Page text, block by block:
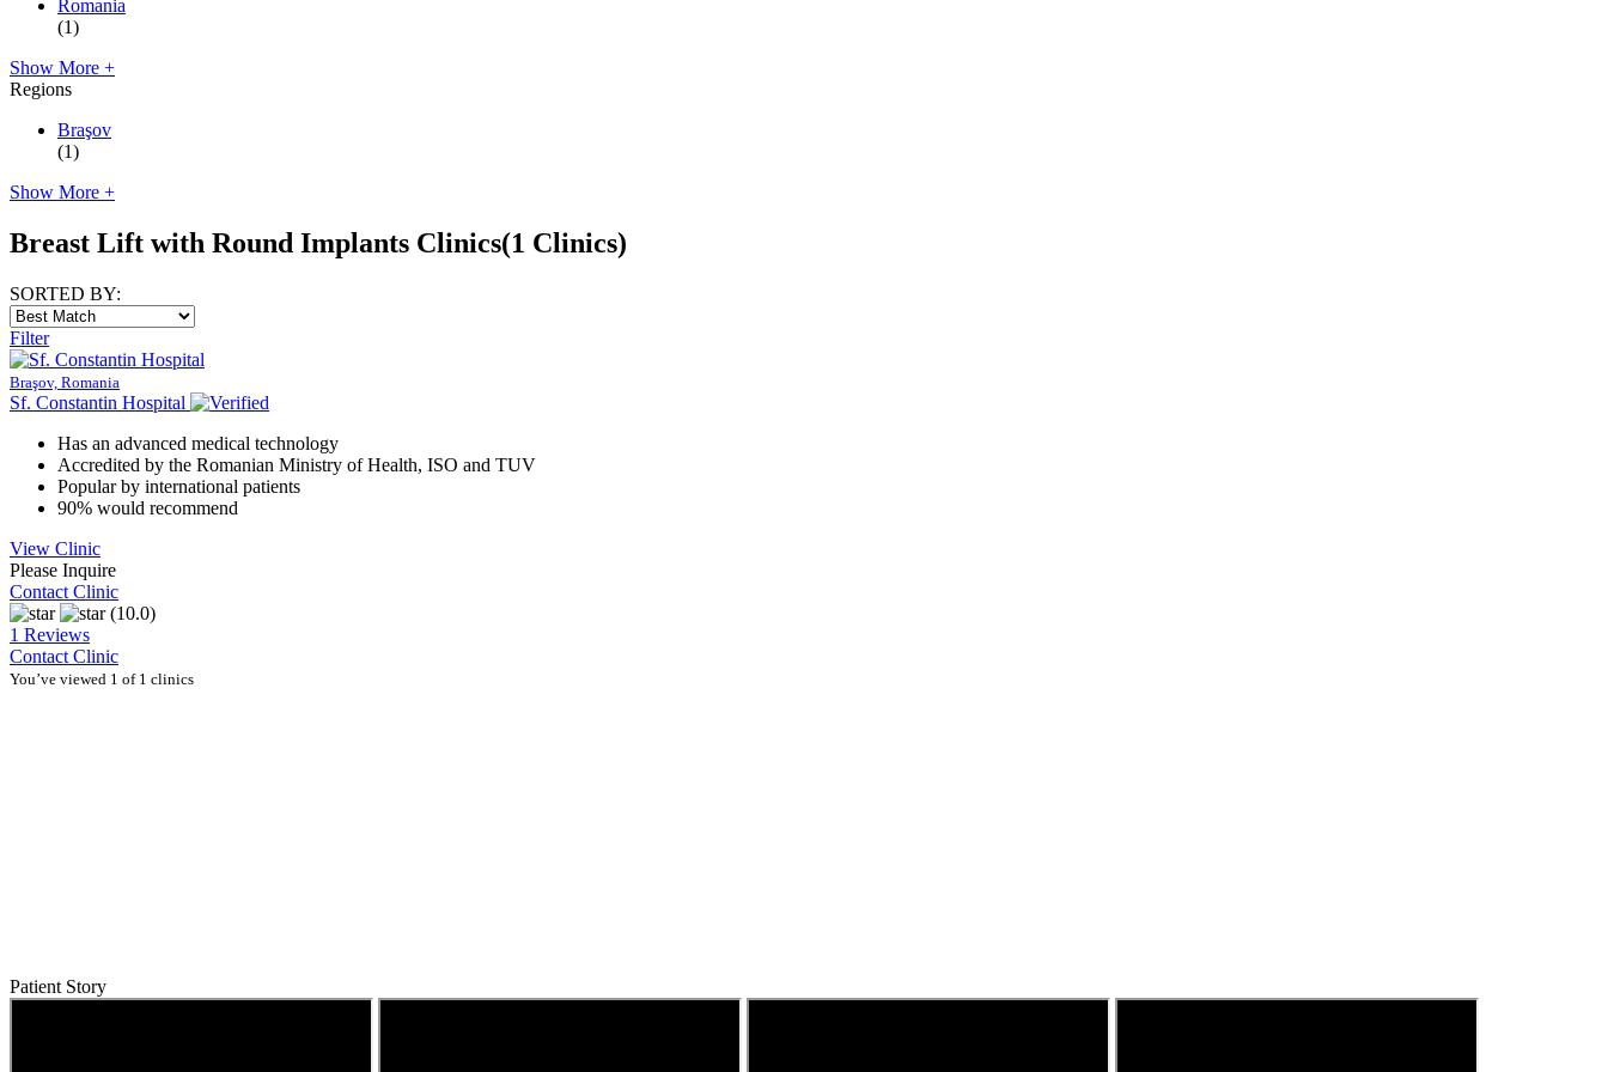
Romania
(1)
Show More +
Regions
Braşov
(1)
Show More +
Breast Lift with Round Implants Clinics(1 Clinics)
SORTED BY:
Filter
Braşov, Romania
Sf. Constantin Hospital
Has an advanced medical technology
Accredited by the Romanian Ministry of Health, ISO and TUV
Popular by international patients
90% would recommend
View Clinic
Please Inquire
Contact Clinic
(10.0)
1 Reviews
Contact Clinic
You’ve viewed 1 of 1 clinics
Patient Story